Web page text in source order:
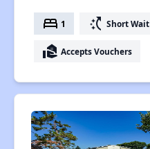
bed 1 switch_access_shortcut Short Wait
real_estate_agent Accepts Vouchers